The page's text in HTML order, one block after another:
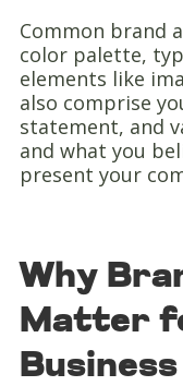
Common brand
color palette,
elements like
also comprise
statement, and
and what you
present your
Why
Matter
Business